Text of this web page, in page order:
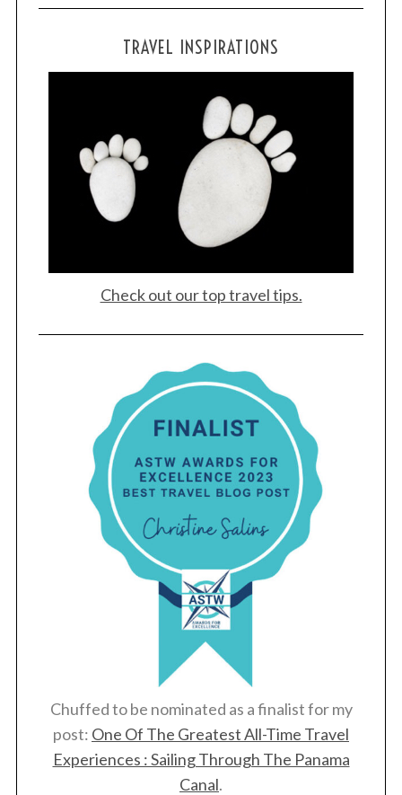
TRAVEL INSPIRATIONS
Check out our top travel tips.
Chuffed to be nominated as a finalist for my
post: One Of The Greatest All-Time Travel
Experiences : Sailing Through The Panama
Canal.